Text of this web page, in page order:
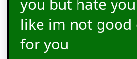
you but hate
like im not good
for you